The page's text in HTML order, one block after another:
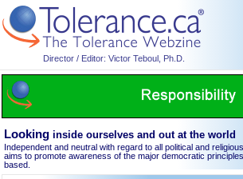
Director / Editor: Victor Teboul, Ph.D.
Looking inside ourselves and out at the world
Independent and neutral with regard to all political and
aims to promote awareness of the major democratic
based.